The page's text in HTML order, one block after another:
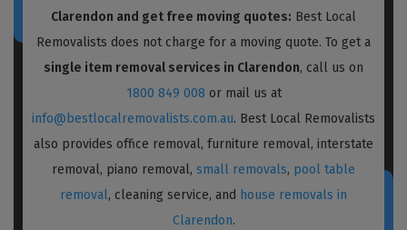
Clarendon and get free moving quotes: Best Local
Removalists does not charge for a moving quote. To get a
single item removal services in Clarendon, call us on
1800 849 008 or mail us at
info@bestlocalremovalists.com.au. Best Local Removalists
also provides office removal, furniture removal, interstate
removal, piano removal, small removals, pool table
removal, cleaning service, and house removals in
Clarendon.